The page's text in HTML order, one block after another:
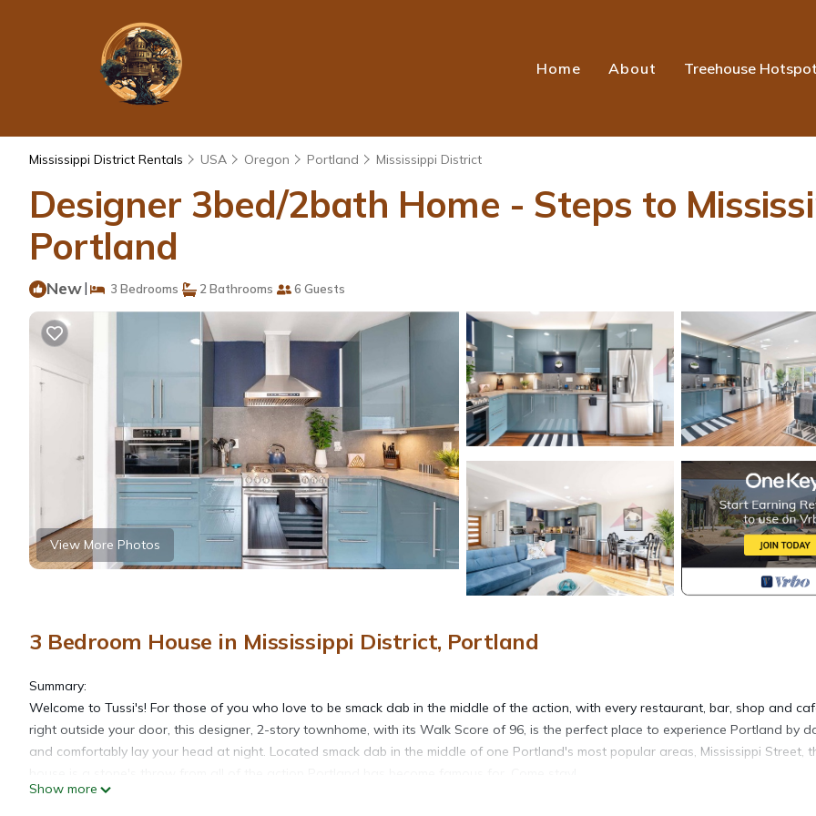
Home About Treehouse
Mississippi District Rentals USA Oregon Portland Mississippi District
Designer 3bed/2bath Home - Steps to
Portland
New| 3 Bedrooms 2 Bathrooms 6 Guests
View More Photos
3 Bedroom House in Mississippi District, Portland
Summary:
Welcome to Tussi's! For those of you who love to be smack dab in the middle of the action, with every restaurant, bar, shop and
right outside your door, this designer, 2-story townhome, with its Walk Score of 96, is the perfect place to experience Portland by
and comfortably lay your head at night. Located smack dab in the middle of one Portland's most popular areas, Mississippi Street,
Show more